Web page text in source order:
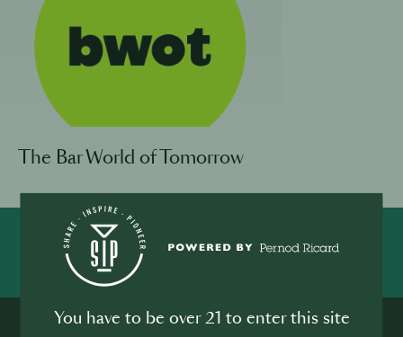
The Bar World of Tomorrow
SHAREINSPIRE PIONEER
You have to be over 21 to enter this site